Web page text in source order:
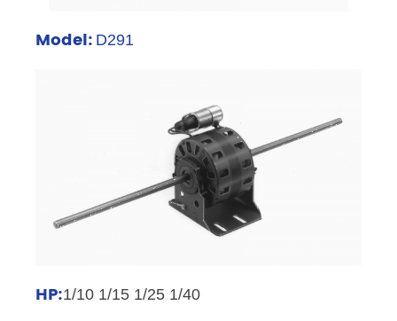
Model: D291
HP:1/10 1/15 1/25 1/40